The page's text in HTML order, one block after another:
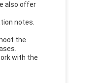
also offer
notes.
the
with the